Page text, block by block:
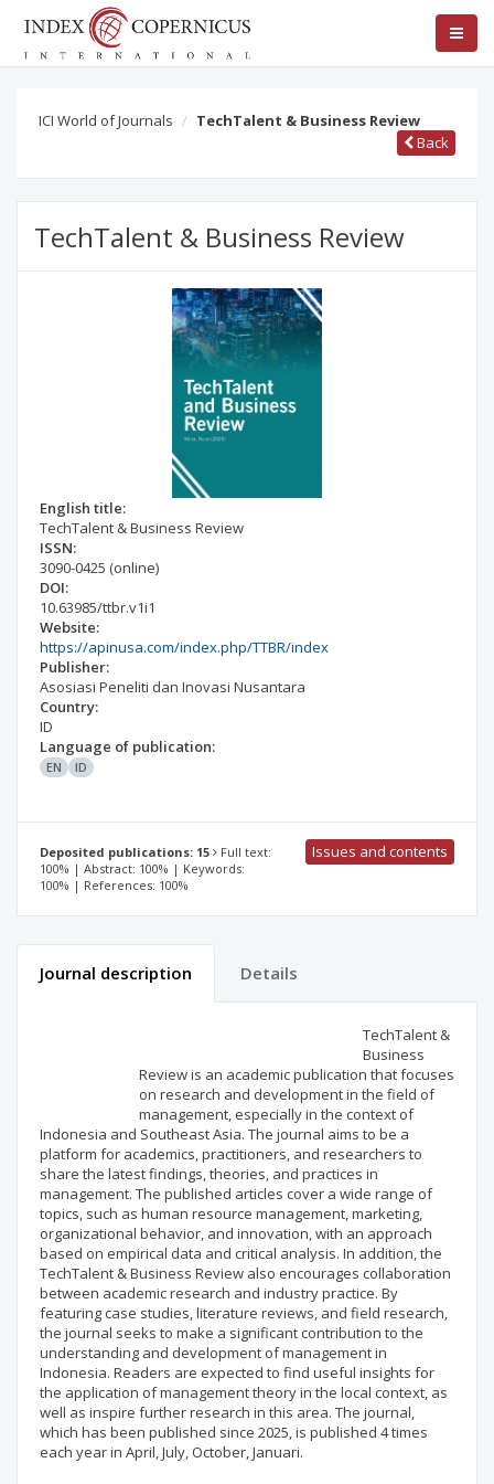
ICI World of Journals
TechTalent & Business Review
Back
TechTalent & Business Review
English title:
TechTalent & Business Review
ISSN:
3090-0425 (online)
DOI:
10.63985/ttbr.v1i1
Website:
https://apinusa.com/index.php/TTBR/index
Publisher:
Asosiasi Peneliti dan Inovasi Nusantara
Country:
ID
Language of publication:
EN ID
Deposited publications: 15
Full text:
100% | Abstract: 100% | Keywords:
100% | References: 100%
Issues and contents
Journal description Details
TechTalent &
Business
Review is an academic publication that focuses
on research and development in the field of
management, especially in the context of
Indonesia and Southeast Asia. The journal aims to be a
platform for academics, practitioners, and researchers to
share the latest findings, theories, and practices in
management. The published articles cover a wide range of
topics, such as human resource management, marketing,
organizational behavior, and innovation, with an approach
based on empirical data and critical analysis. In addition, the
TechTalent & Business Review also encourages collaboration
between academic research and industry practice. By
featuring case studies, literature reviews, and field research,
the journal seeks to make a significant contribution to the
understanding and development of management in
Indonesia. Readers are expected to find useful insights for
the application of management theory in the local context, as
well as inspire further research in this area. The journal,
which has been published since 2025, is published 4 times
each year in April, July, October, Januari.